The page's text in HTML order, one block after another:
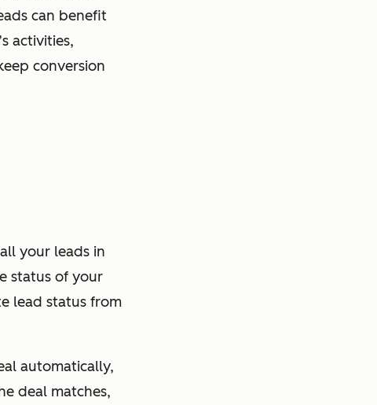
can benefit
activities,
conversion
your leads in
status of your
lead status from
automatically,
deal matches,